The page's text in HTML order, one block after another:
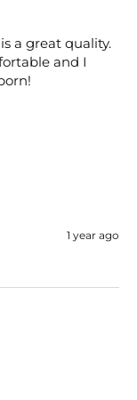
a great quality.
and I
1 year ago